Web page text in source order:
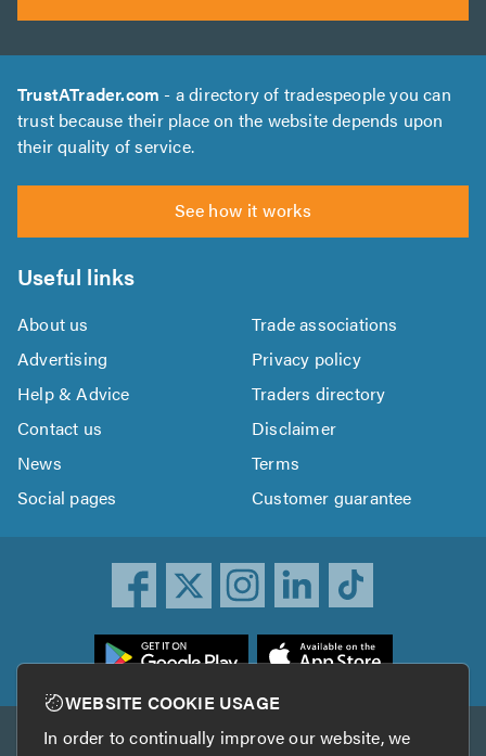
TrustATrader.com - a directory of tradespeople you can
trust because their place on the website depends upon
their quality of service.
See how it works
Useful links
About us
Trade associations
Advertising
Privacy policy
Help & Advice
Traders directory
Contact us
Disclaimer
News
Terms
Social pages
Customer guarantee
Other services
WEBSITE COOKIE USAGE
In order to continually improve our website, we